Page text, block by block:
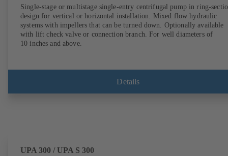
Single-stage or multistage single-entry centrifugal pump in ring-
design for vertical or horizontal installation. Mixed flow hydraulic
systems with impellers that can be turned down. Optionally available
with lift check valve or connection branch. For well diameters of
10 inches and above.
Details
UPA 300 / UPA S 300